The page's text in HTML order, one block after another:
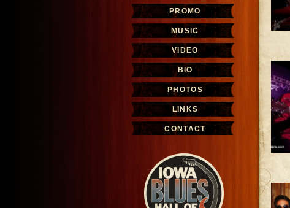
PROMO
MUSIC
VIDEO
BIO
PHOTOS
LINKS
CONTACT